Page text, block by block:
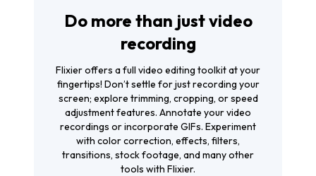
Do more than just video
recording
Flixier offers a full video editing toolkit at your
fingertips! Don’t settle for just recording your
screen; explore trimming, cropping, or speed
adjustment features. Annotate your video
recordings or incorporate GIFs. Experiment
with color correction, effects, filters,
transitions, stock footage, and many other
tools with Flixier.